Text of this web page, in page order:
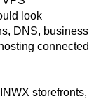
look
DNS, business
connected
storefronts,